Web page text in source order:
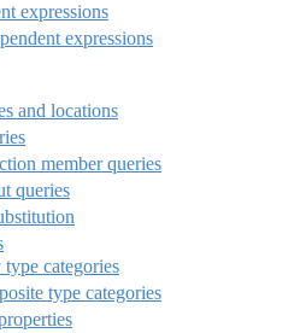
expressions
expressions
and locations
member queries
queries
categories
type categories